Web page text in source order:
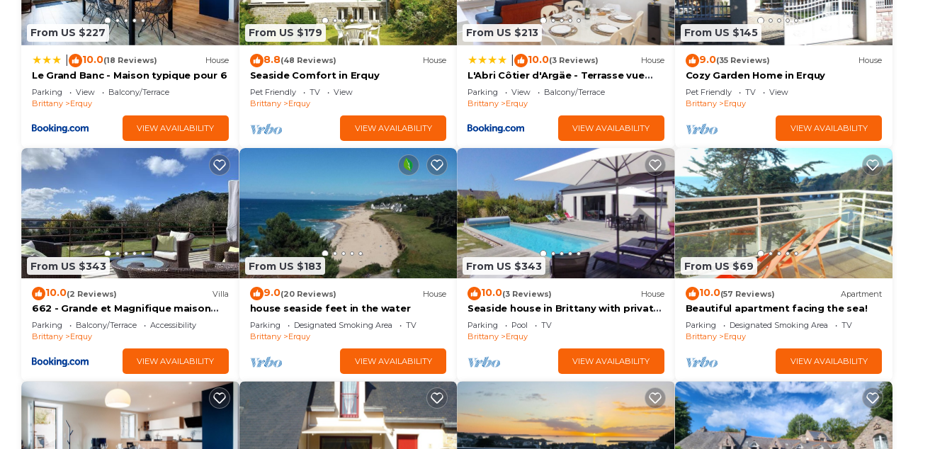
From US $227
10.0(18 Reviews) House
Le Grand Banc - Maison typique pour 6
Parking View
Balcony/Terrace
Brittany
Erquy
VIEW AVAILABILITY
From US $179
8.8(48 Reviews) House
Seaside Comfort in Erquy
Pet Friendly TV
View
Brittany
Erquy
VIEW AVAILABILITY
From US $213
10.0(3 Reviews) House
L'Abri Côtier d'Argäe - Terrasse vue
mer
Parking View
Balcony/Terrace
Brittany
Erquy
VIEW AVAILABILITY
From US $145
9.0(35 Reviews) House
Cozy Garden Home in Erquy
Pet Friendly TV
View
Brittany
Erquy
VIEW AVAILABILITY
From US $343
10.0(2 Reviews) Villa
662 - Grande et Magnifique maison
vue mer pour séjour en famille
Parking Balcony/Terrace
Accessibility
Brittany
Erquy
VIEW AVAILABILITY
From US $183
9.0(20 Reviews) House
house seaside feet in the water
Parking Designated Smoking Area
TV
Brittany
Erquy
VIEW AVAILABILITY
From US $343
10.0(3 Reviews) House
Seaside house in Brittany with private
pool
Parking Pool
TV
Brittany
Erquy
VIEW AVAILABILITY
From US $69
10.0(57 Reviews) Apartment
Beautiful apartment facing the sea!
Parking Designated Smoking Area
TV
Brittany
Erquy
VIEW AVAILABILITY